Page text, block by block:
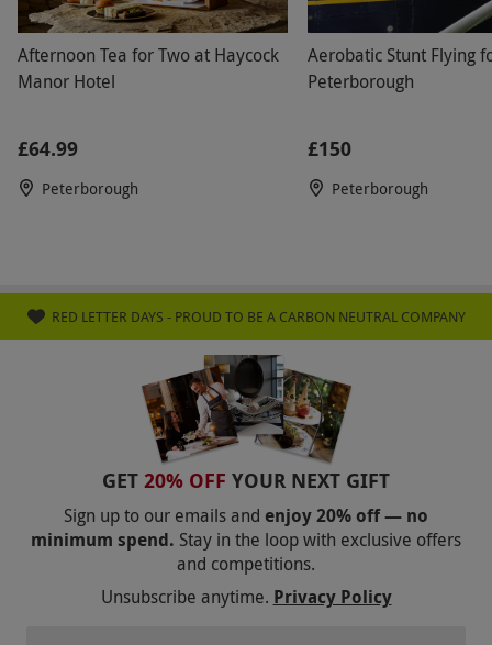
Afternoon Tea for Two at Haycock
Manor Hotel
£64.99
Peterborough
Aerobatic Stunt Flying
Peterborough
£150
Peterborough
RED LETTER DAYS - PROUD TO BE A CARBON NEUTRAL COMPANY
GET 20% OFF YOUR NEXT GIFT
Sign up to our emails and enjoy 20% off — no
minimum spend. Stay in the loop with exclusive offers
and competitions.
Unsubscribe anytime. Privacy Policy